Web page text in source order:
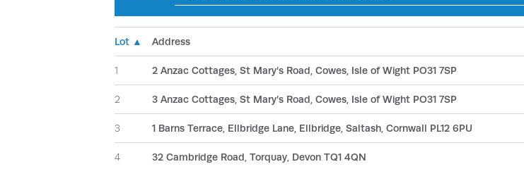
Lot ▲ Address
1 2 Anzac Cottages, St Mary’s Road, Cowes, Isle of Wight PO31 7SP
2 3 Anzac Cottages, St Mary’s Road, Cowes, Isle of Wight PO31 7SP
3 1 Barns Terrace, Ellbridge Lane, Ellbridge, Saltash, Cornwall PL12 6PU
4 32 Cambridge Road, Torquay, Devon TQ1 4QN